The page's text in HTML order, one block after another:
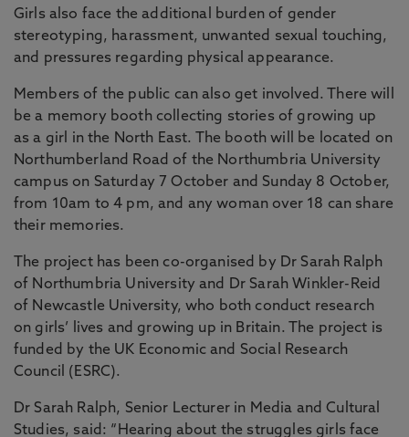
Girls also face the additional burden of gender
stereotyping, harassment, unwanted sexual touching,
and pressures regarding physical appearance.
Members of the public can also get involved. There will
be a memory booth collecting stories of growing up
as a girl in the North East. The booth will be located on
Northumberland Road of the Northumbria University
campus on Saturday 7 October and Sunday 8 October,
from 10am to 4 pm, and any woman over 18 can share
their memories.
The project has been co-organised by Dr Sarah Ralph
of Northumbria University and Dr Sarah Winkler-Reid
of Newcastle University, who both conduct research
on girls’ lives and growing up in Britain. The project is
funded by the UK Economic and Social Research
Council (ESRC).
Dr Sarah Ralph, Senior Lecturer in Media and Cultural
Studies, said: “Hearing about the struggles girls face